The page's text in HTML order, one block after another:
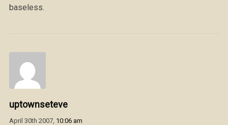
baseless.
uptownseteve
April 30th 2007, 10:06 am